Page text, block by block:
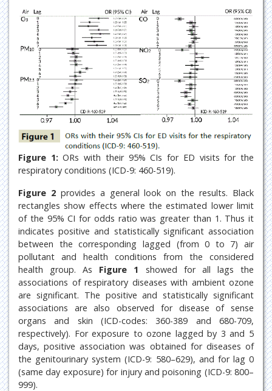
Figure 1: ORs with their 95% CIs for ED visits for the
respiratory conditions (ICD-9: 460-519).
Figure 2provides a general look on the results. Black
rectangles show effects where the estimated lower limit
of the 95% CI for odds ratio was greater than 1. Thus it
indicates positive and statistically significant association
between the corresponding lagged (from 0 to 7) air
pollutant and health conditions from the considered
health group. As Figure 1 showed for all lags the
associations of respiratory diseases with ambient ozone
are significant. The positive and statistically significant
associations are also observed for disease of sense
organs and skin (ICD-codes: 360-389 and 680-709,
respectively). For exposure to ozone lagged by 3 and 5
days, positive association was obtained for diseases of
the genitourinary system (ICD-9: 580–629), and for lag 0
(same day exposure) for injury and poisoning (ICD-9: 800–
999).